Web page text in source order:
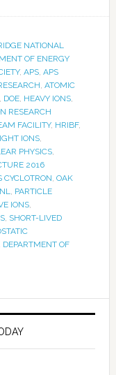
NATIONAL
OF ENERGY
, APS, APS
, ATOMIC
DOE, HEAVY IONS,
RESEARCH
FACILITY, HRIBF,
IONS,
PHYSICS,
2016
CYCLOTRON, OAK
, PARTICLE
IONS,
, SHORT-LIVED
DEPARTMENT OF